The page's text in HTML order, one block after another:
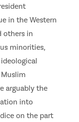
in the Western
others in
minorities,
arguably the
into
on the part